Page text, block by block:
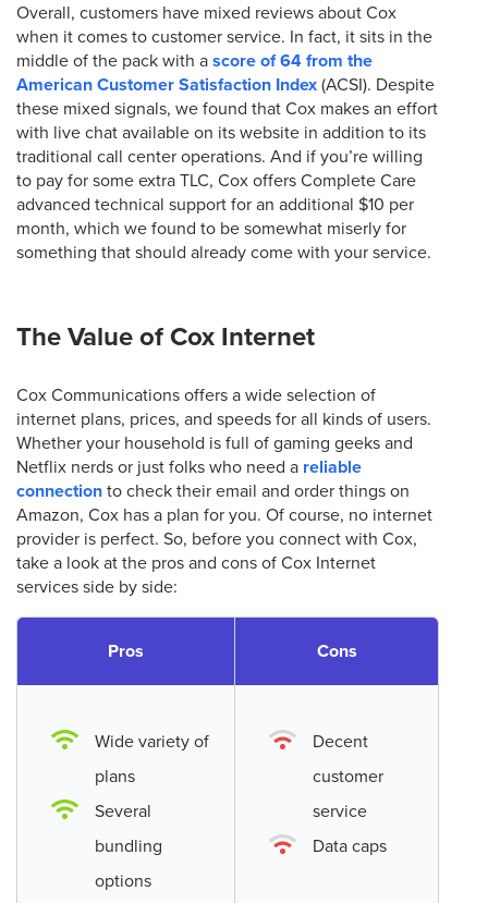
Overall, customers have mixed reviews about Cox
when it comes to customer service. In fact, it sits in the
middle of the pack with a score of 64 from the
American Customer Satisfaction Index (ACSI). Despite
these mixed signals, we found that Cox makes an effort
with live chat available on its website in addition to its
traditional call center operations. And if you’re willing
to pay for some extra TLC, Cox offers Complete Care
advanced technical support for an additional $10 per
month, which we found to be somewhat miserly for
something that should already come with your service.
The Value of Cox Internet
Cox Communications offers a wide selection of
internet plans, prices, and speeds for all kinds of users.
Whether your household is full of gaming geeks and
Netflix nerds or just folks who need a reliable
connection to check their email and order things on
Amazon, Cox has a plan for you. Of course, no internet
provider is perfect. So, before you connect with Cox,
take a look at the pros and cons of Cox Internet
services side by side:
Pros Cons
Wide variety of
plans
Several
bundling
options
Decent
customer
service
Data caps